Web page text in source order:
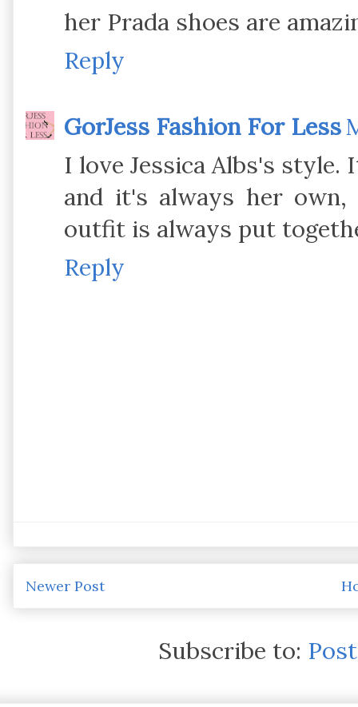
her Prada shoes are
Reply
GorJess Fashion For Less
I love Jessica Albs's
and it's always her
outfit is always put
Reply
Newer Post
Subscribe to: